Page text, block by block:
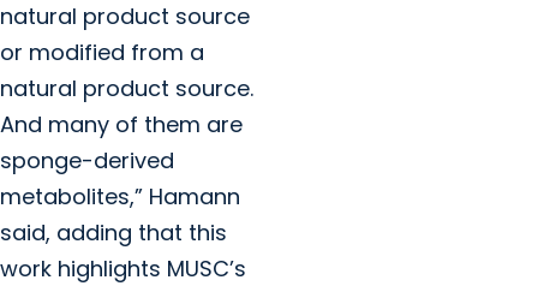
natural product source
or modified from a
natural product source.
And many of them are
sponge-derived
metabolites,” Hamann
said, adding that this
work highlights MUSC’s